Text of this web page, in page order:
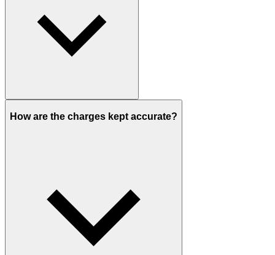
How are the charges kept accurate?